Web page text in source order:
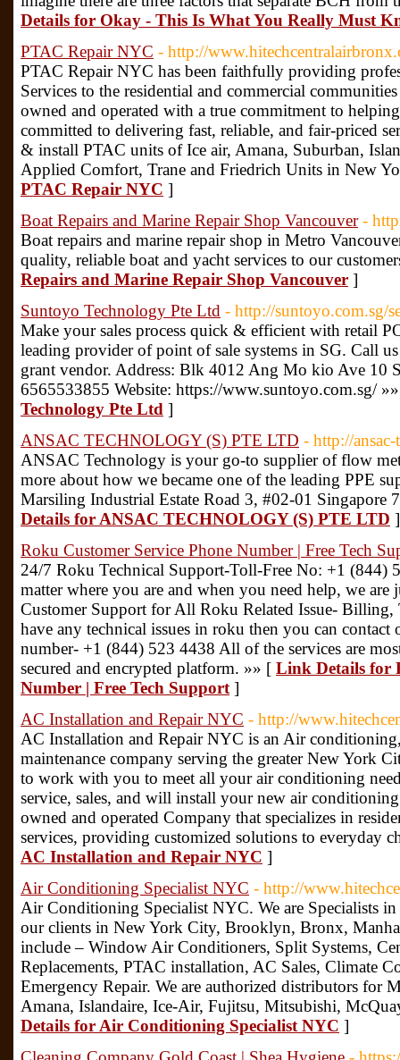
Details for Okay - This Is What You Really Must
PTAC Repair NYC - http://
PTAC Repair NYC has been faithfully providing
Services to the residential and commercial
owned and operated with a true commitment to
committed to delivering fast, reliable, and fair-priced
& install PTAC units of Ice air, Amana, Suburban,
Applied Comfort, Trane and Friedrich Units in New
PTAC Repair NYC ]
Boat Repairs and Marine Repair Shop Vancouver -
Boat repairs and marine repair shop in Metro
quality, reliable boat and yacht services to our
Repairs and Marine Repair Shop Vancouver ]
Suntoyo Technology Pte Ltd - http://suntoyo.com.sg/
Make your sales process quick & efficient with retail
leading provider of point of sale systems in SG. Call
grant vendor. Address: Blk 4012 Ang Mo kio Ave 10
6565533855 Website: https://www.suntoyo.com.sg/
Technology Pte Ltd ]
ANSAC TECHNOLOGY (S) PTE LTD - http://
ANSAC Technology is your go-to supplier of flow
more about how we became one of the leading PPE
Marsiling Industrial Estate Road 3, #02-01
Details for ANSAC TECHNOLOGY (S) PTE LTD ]
Roku Customer Service Phone Number | Free Tech
24/7 Roku Technical Support-Toll-Free No: +1 (844)
matter where you are and when you need help, we are
Customer Support for All Roku Related Issue-
have any technical issues in roku then you can
number- +1 (844) 523 4438 All of the services are
secured and encrypted platform. »» [ Link Details for
Number | Free Tech Support ]
AC Installation and Repair NYC - http://
AC Installation and Repair NYC is an Air
maintenance company serving the greater New York
to work with you to meet all your air conditioning
service, sales, and will install your new air
owned and operated Company that specializes in
services, providing customized solutions to everyday
AC Installation and Repair NYC ]
Air Conditioning Specialist NYC - http://
Air Conditioning Specialist NYC. We are Specialists
our clients in New York City, Brooklyn, Bronx,
include – Window Air Conditioners, Split Systems,
Replacements, PTAC installation, AC Sales, Climate
Emergency Repair. We are authorized distributors for
Amana, Islandaire, Ice-Air, Fujitsu, Mitsubishi,
Details for Air Conditioning Specialist NYC ]